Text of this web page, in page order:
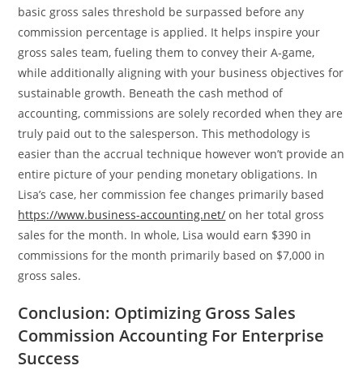
basic gross sales threshold be surpassed before any
commission percentage is applied. It helps inspire your
gross sales team, fueling them to convey their A-game,
while additionally aligning with your business objectives for
sustainable growth. Beneath the cash method of
accounting, commissions are solely recorded when they are
truly paid out to the salesperson. This methodology is
easier than the accrual technique however won’t provide an
entire picture of your pending monetary obligations. In
Lisa’s case, her commission fee changes primarily based
https://www.business-accounting.net/ on her total gross
sales for the month. In whole, Lisa would earn $390 in
commissions for the month primarily based on $7,000 in
gross sales.
Conclusion: Optimizing Gross Sales
Commission Accounting For Enterprise
Success